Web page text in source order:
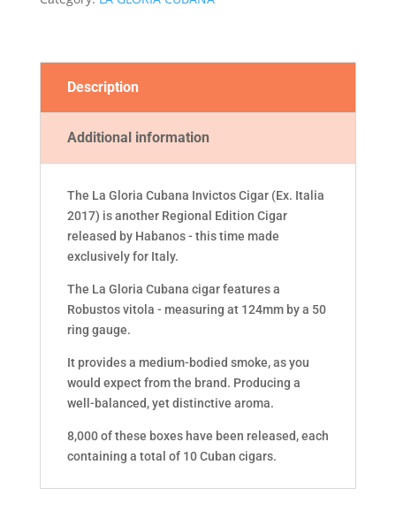
2017)
Description
Additional information
The La Gloria Cubana Invictos Cigar (Ex. Italia
2017) is another Regional Edition Cigar
released by Habanos - this time made
exclusively for Italy.
The La Gloria Cubana cigar features a
Robustos vitola - measuring at 124mm by a 50
ring gauge.
It provides a medium-bodied smoke, as you
would expect from the brand. Producing a
well-balanced, yet distinctive aroma.
8,000 of these boxes have been released, each
containing a total of 10 Cuban cigars.